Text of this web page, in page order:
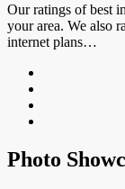
Our ratings of best
your area. We also
internet plans…
Photo